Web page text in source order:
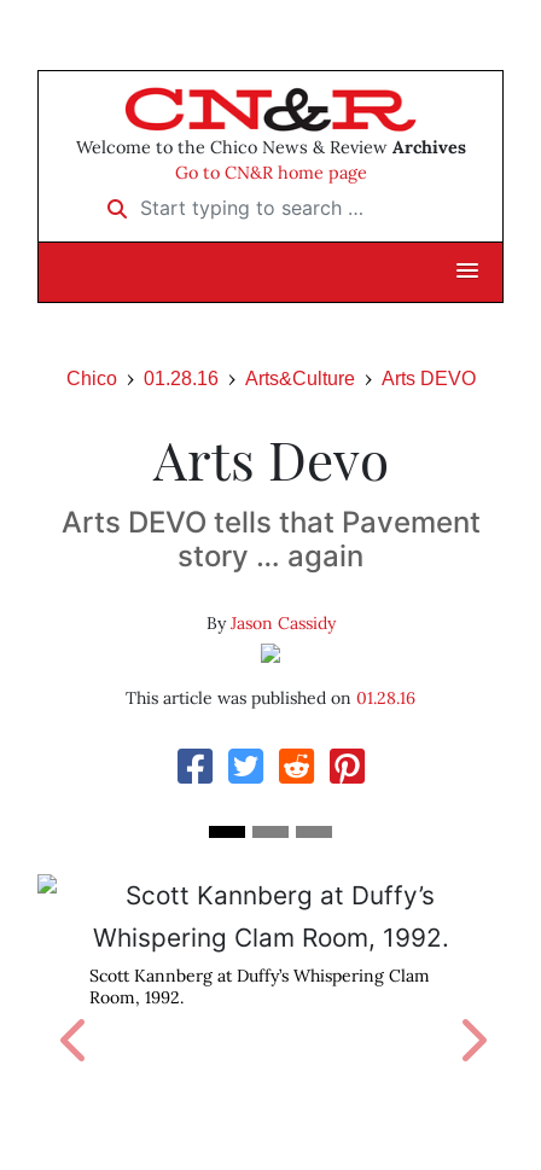
Welcome to the Chico News & Review Archives
Go to CN&R home page
Start typing to search …
Chico 01.28.16 Arts&Culture Arts DEVO
Arts Devo
Arts DEVO tells that Pavement
story … again
ByJason Cassidy
This article was published on 01.28.16
Clam
Pavement at Duffy’s, 1992.
Previous Next